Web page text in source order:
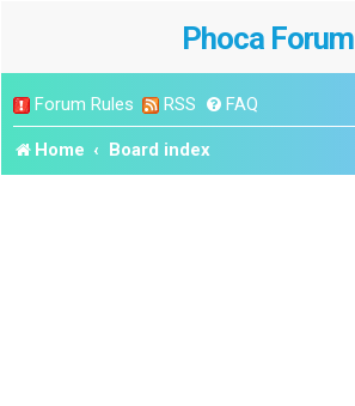
Phoca Forum
Forum Rules RSS FAQ
Home Board index